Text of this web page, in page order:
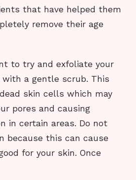
that have helped them
remove their age
to try and exfoliate your
with a gentle scrub. This
skin cells which may
pores and causing
in certain areas. Do not
because this can cause
for your skin. Once